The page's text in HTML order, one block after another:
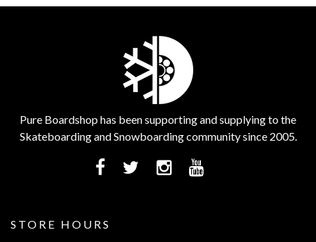
Pure Boardshop has been supporting and supplying to the
Skateboarding and Snowboarding community since 2005.
STORE HOURS